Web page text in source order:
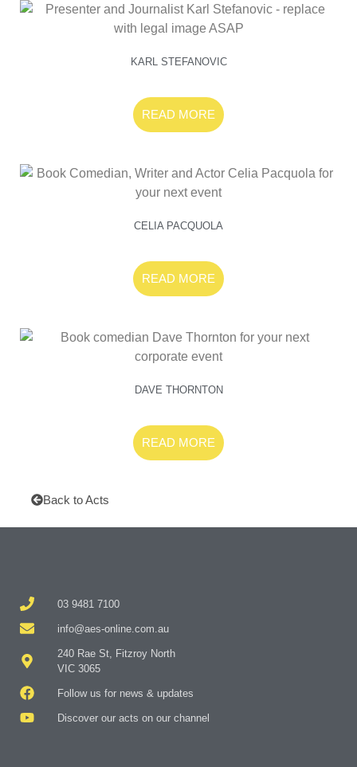
KARL STEFANOVIC
READ MORE
CELIA PACQUOLA
READ MORE
DAVE THORNTON
READ MORE
Back to Acts
03 9481 7100
info@aes-online.com.au
240 Rae St, Fitzroy North
VIC 3065
Follow us for news & updates
Discover our acts on our channel